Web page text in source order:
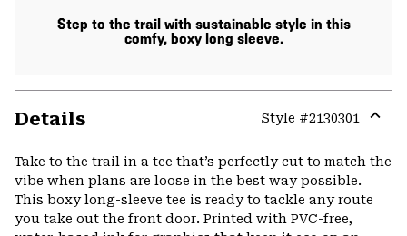
Step to the trail with sustainable style in this
comfy, boxy long sleeve.
Details Style #2130301
or
Take to the trail in a tee that’s perfectly cut to match the
vibe when plans are loose in the best way possible.
This boxy long-sleeve tee is ready to tackle any route
you take out the front door. Printed with PVC-free,